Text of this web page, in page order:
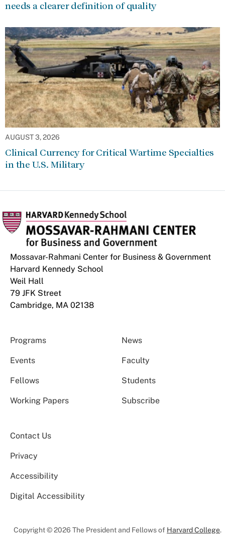
needs a clearer definition of quality
AUGUST 3, 2026
Clinical Currency for Critical Wartime Specialties
in the U.S. Military
Mossavar-Rahmani Center for Business & Government
Harvard Kennedy School
Weil Hall
79 JFK Street
Cambridge, MA 02138
Programs News
Events Faculty
Fellows Students
Working Papers Subscribe
Contact Us
Privacy
Accessibility
Digital Accessibility
Copyright © 2026 The President and Fellows of Harvard College.